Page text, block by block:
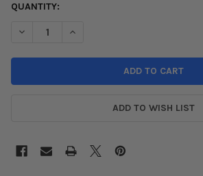
CURRENT
QUANTITY:
DECREASE QUANTITY OF HYBRID
INCREASE QUANTITY OF
ADD TO WISH LIST